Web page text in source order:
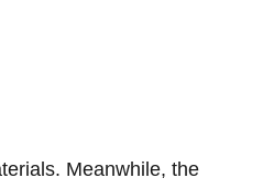
Meanwhile, the